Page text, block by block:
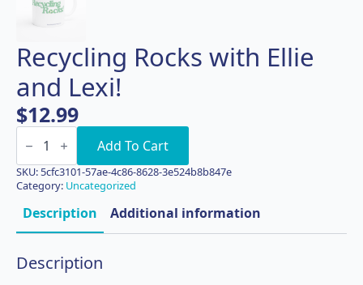
Recycling Rocks with Ellie
and Lexi!
$12.99
Recycling
Rocks
Ellie
and
Lexi!
quantity
Add To Cart
SKU: 5cfc3101-57ae-4c86-8628-3e524b8b847e
Category: Uncategorized
Description Additional information
Description